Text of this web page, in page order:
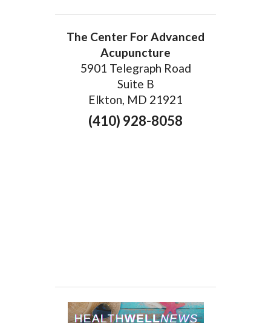
The Center For Advanced
Acupuncture
5901 Telegraph Road
Suite B
Elkton, MD 21921
(410) 928-8058